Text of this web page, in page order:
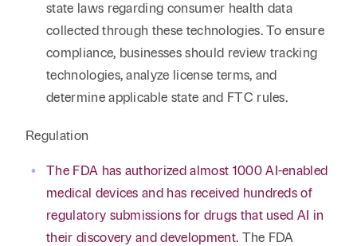
state laws regarding consumer health data
collected through these technologies. To ensure
compliance, businesses should review tracking
technologies, analyze license terms, and
determine applicable state and FTC rules.
Regulation
The FDA has authorized almost 1000 AI-enabled
medical devices and has received hundreds of
regulatory submissions for drugs that used AI in
their discovery and development. The FDA